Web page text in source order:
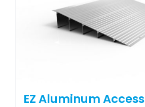
EZ Aluminum Access